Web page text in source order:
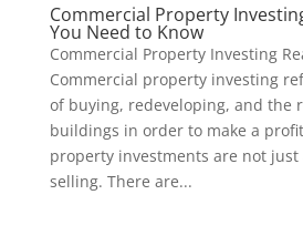
Commercial Property
You Need to Know
Commercial Property Investing
Commercial property investing
of buying, redeveloping, and the
buildings in order to make a
property investments are not
selling. There are...